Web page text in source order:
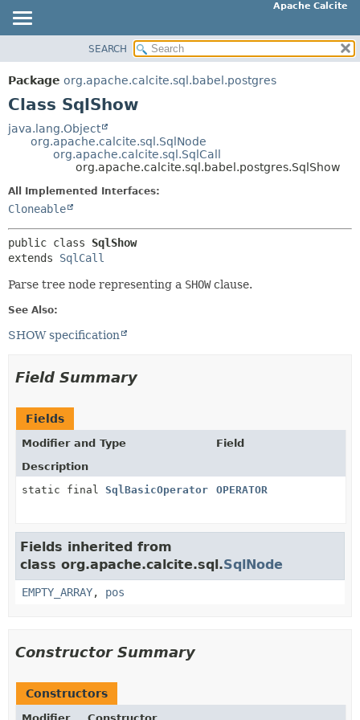
Apache Calcite
PACKAGE
CLASS
DEPRECATED
HELP
SUMMARY:
NESTED
DETAIL:
METHOD
SEARCH
Package org.apache.calcite.sql.babel.postgres
Class SqlShow
java.lang.Object
org.apache.calcite.sql.SqlNode
org.apache.calcite.sql.SqlCall
org.apache.calcite.sql.babel.postgres.SqlShow
All Implemented Interfaces:
Cloneable
public class SqlShow
extends SqlCall
Parse tree node representing a SHOWclause.
See Also:
SHOW specification
Field Summary
Fields
Modifier and Type
Field
Description
static final SqlBasicOperator OPERATOR
Fields inherited from
class org.apache.calcite.sql.SqlNode
EMPTY_ARRAY, pos
Constructor Summary
Constructors